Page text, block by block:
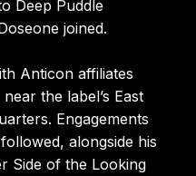
Deep Puddle
joined.
Anticon affiliates
the label’s East
Engagements
alongside his
Side of the Looking